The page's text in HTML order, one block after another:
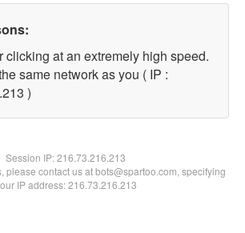
clicking at an extremely high speed.
same network as you ( IP :
)
Session IP:216.73.216.213
please contact us at bots@spartoo.com, specifying
IP address: 216.73.216.213